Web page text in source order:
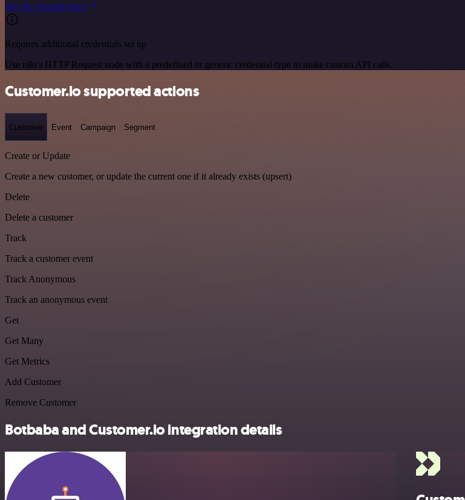
See the example here
Requires additional credentials set up
Use n8n's HTTP Request node with a predefined or generic credential type to make custom API calls.
Customer.io supported actions
Customer Event Campaign Segment
Create or Update
Create a new customer, or update the current one if it already exists (upsert)
Delete
Delete a customer
Track
Track a customer event
Track Anonymous
Track an anonymous event
Get
Get Many
Get Metrics
Add Customer
Remove Customer
Botbaba and Customer.io integration details